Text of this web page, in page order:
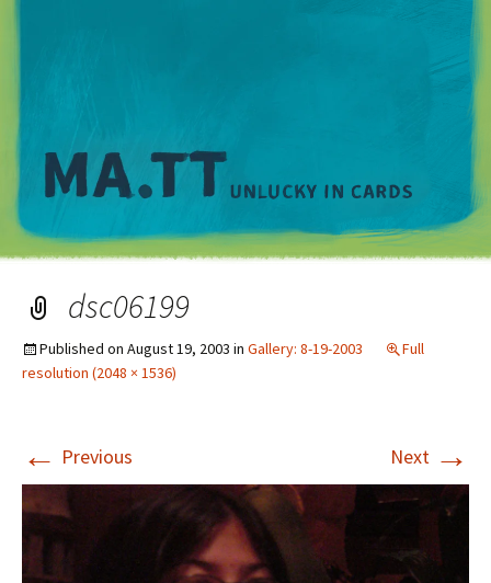
dsc06199
Published on August 19, 2003 in Gallery: 8-19-2003
Full
resolution (2048 × 1536)
← Previous Next →